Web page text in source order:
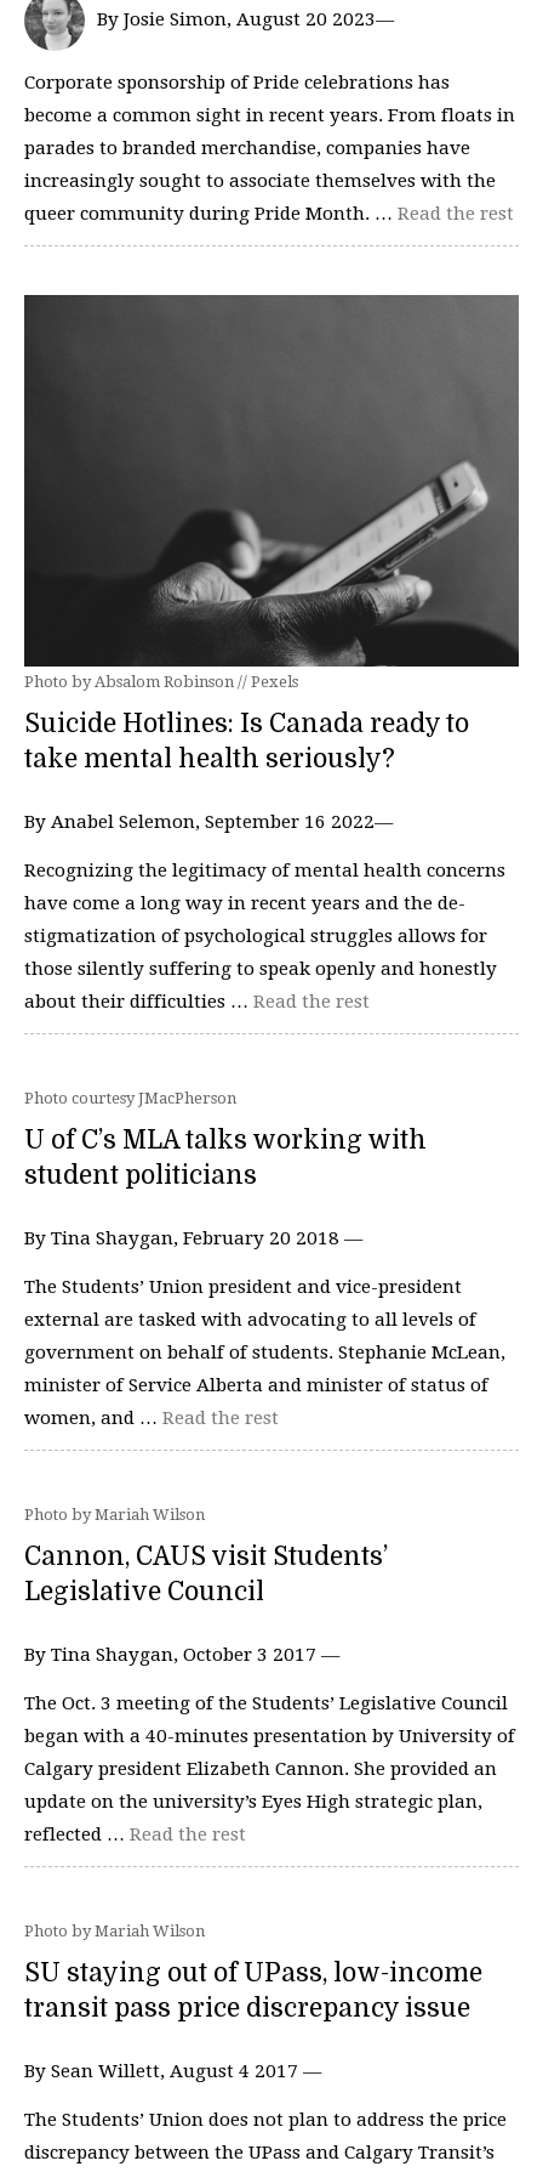
By Josie Simon, August 20 2023—
Corporate sponsorship of Pride celebrations has
become a common sight in recent years. From floats in
parades to branded merchandise, companies have
increasingly sought to associate themselves with the
queer community during Pride Month. … Read the rest
Photo by Absalom Robinson // Pexels
Suicide Hotlines: Is Canada ready to
take mental health seriously?
By Anabel Selemon, September 16 2022—
Recognizing the legitimacy of mental health concerns
have come a long way in recent years and the de-
stigmatization of psychological struggles allows for
those silently suffering to speak openly and honestly
about their difficulties … Read the rest
Photo courtesy JMacPherson
U of C’s MLA talks working with
student politicians
By Tina Shaygan, February 20 2018 —
The Students’ Union president and vice-president
external are tasked with advocating to all levels of
government on behalf of students. Stephanie McLean,
minister of Service Alberta and minister of status of
women, and … Read the rest
Photo by Mariah Wilson
Cannon, CAUS visit Students’
Legislative Council
By Tina Shaygan, October 3 2017 —
The Oct. 3 meeting of the Students’ Legislative Council
began with a 40-minutes presentation by University of
Calgary president Elizabeth Cannon. She provided an
update on the university’s Eyes High strategic plan,
reflected … Read the rest
Photo by Mariah Wilson
SU staying out of UPass, low-income
transit pass price discrepancy issue
By Sean Willett, August 4 2017 —
The Students’ Union does not plan to address the price
discrepancy between the UPass and Calgary Transit’s